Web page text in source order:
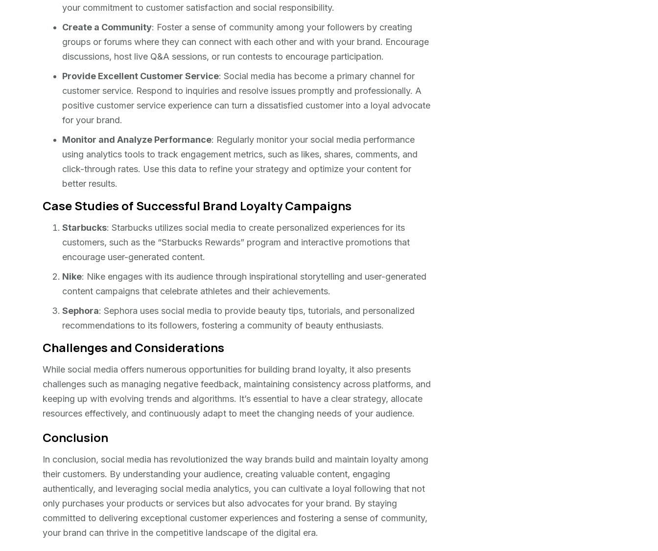
your commitment to customer satisfaction and social responsibility.
Create a Community: Foster a sense of community among your followers by creating
groups or forums where they can connect with each other and with your brand. Encourage
discussions, host live Q&A sessions, or run contests to encourage participation.
Provide Excellent Customer Service: Social media has become a primary channel for
customer service. Respond to inquiries and resolve issues promptly and professionally. A
positive customer service experience can turn a dissatisfied customer into a loyal advocate
for your brand.
Monitor and Analyze Performance: Regularly monitor your social media performance
using analytics tools to track engagement metrics, such as likes, shares, comments, and
click-through rates. Use this data to refine your strategy and optimize your content for
better results.
Case Studies of Successful Brand Loyalty Campaigns
Starbucks: Starbucks utilizes social media to create personalized experiences for its
customers, such as the “Starbucks Rewards” program and interactive promotions that
encourage user-generated content.
Nike: Nike engages with its audience through inspirational storytelling and user-generated
content campaigns that celebrate athletes and their achievements.
Sephora: Sephora uses social media to provide beauty tips, tutorials, and personalized
recommendations to its followers, fostering a community of beauty enthusiasts.
Challenges and Considerations
While social media offers numerous opportunities for building brand loyalty, it also presents
challenges such as managing negative feedback, maintaining consistency across platforms, and
keeping up with evolving trends and algorithms. It’s essential to have a clear strategy, allocate
resources effectively, and continuously adapt to meet the changing needs of your audience.
Conclusion
In conclusion, social media has revolutionized the way brands build and maintain loyalty among
their customers. By understanding your audience, creating valuable content, engaging
authentically, and leveraging social media analytics, you can cultivate a loyal following that not
only purchases your products or services but also advocates for your brand. By staying
committed to delivering exceptional customer experiences and fostering a sense of community,
your brand can thrive in the competitive landscape of the digital era.